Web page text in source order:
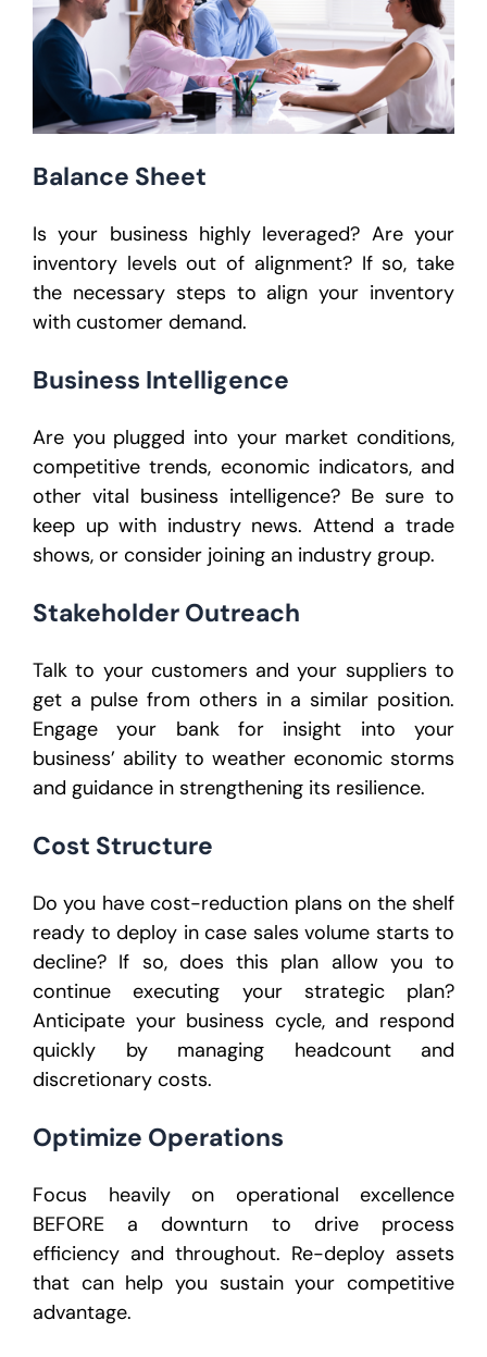
Balance Sheet
Is your business highly leveraged? Are your
inventory levels out of alignment? If so, take
the necessary steps to align your inventory
with customer demand.
Business Intelligence
Are you plugged into your market conditions,
competitive trends, economic indicators, and
other vital business intelligence? Be sure to
keep up with industry news. Attend a trade
shows, or consider joining an industry group.
Stakeholder Outreach
Talk to your customers and your suppliers to
get a pulse from others in a similar position.
Engage your bank for insight into your
business’ ability to weather economic storms
and guidance in strengthening its resilience.
Cost Structure
Do you have cost-reduction plans on the shelf
ready to deploy in case sales volume starts to
decline? If so, does this plan allow you to
continue executing your strategic plan?
Anticipate your business cycle, and respond
quickly by managing headcount and
discretionary costs.
Optimize Operations
Focus heavily on operational excellence
BEFORE a downturn to drive process
efficiency and throughout. Re-deploy assets
that can help you sustain your competitive
advantage.